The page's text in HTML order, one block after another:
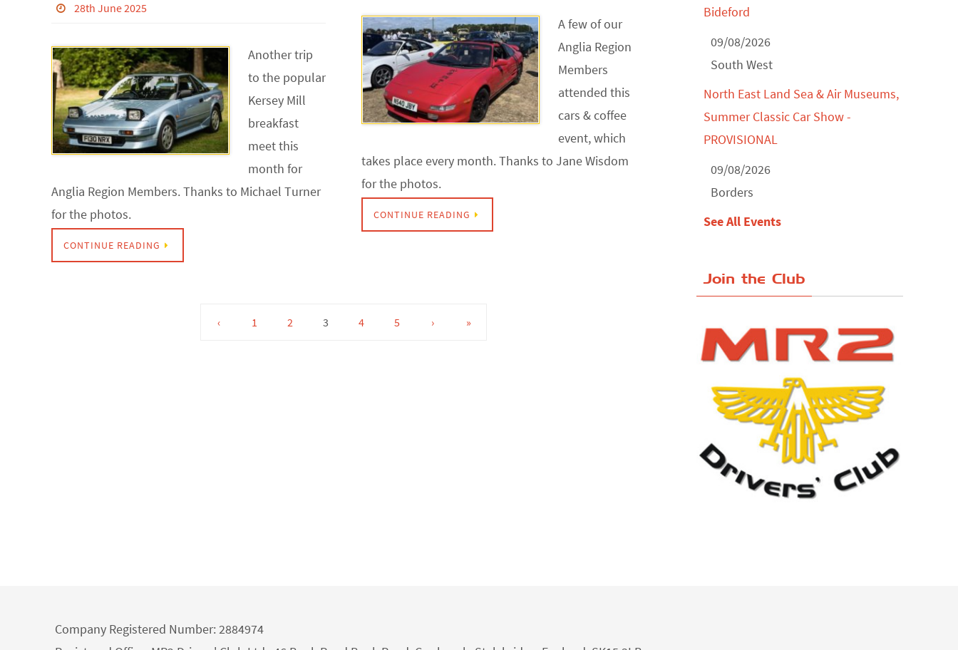
28th June 2025
Another trip
to the popular
Kersey Mill
breakfast
meet this
month for
Anglia Region Members. Thanks to Michael Turner
for the photos.
CONTINUE READING
A few of our
Anglia Region
Members
attended this
cars & coffee
event, which
takes place every month. Thanks to Jane Wisdom
for the photos.
CONTINUE READING
‹ 1 2 3 4 5 › »
Bideford
09/08/2026
South West
North East Land Sea & Air Museums,
Summer Classic Car Show -
PROVISIONAL
09/08/2026
Borders
See All Events
Join the Club
Company Registered Number: 2884974